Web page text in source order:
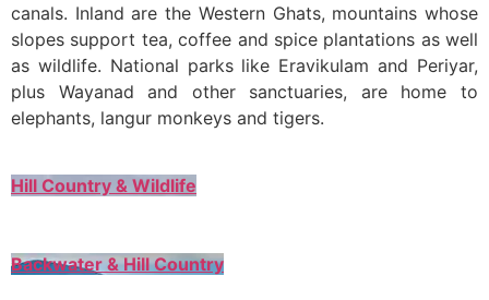
canals. Inland are the Western Ghats, mountains whose
slopes support tea, coffee and spice plantations as well
as wildlife. National parks like Eravikulam and Periyar,
plus Wayanad and other sanctuaries, are home to
elephants, langur monkeys and tigers.
Hill Country & Wildlife
Backwater & Hill Country